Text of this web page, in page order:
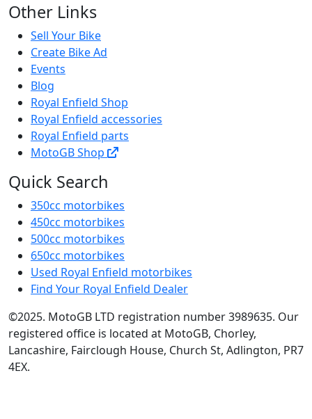
Other Links
Sell Your Bike
Create Bike Ad
Events
Blog
Royal Enfield Shop
Royal Enfield accessories
Royal Enfield parts
MotoGB Shop
Quick Search
350cc motorbikes
450cc motorbikes
500cc motorbikes
650cc motorbikes
Used Royal Enfield motorbikes
Find Your Royal Enfield Dealer
©2025. MotoGB LTD registration number 3989635. Our
registered office is located at MotoGB, Chorley,
Lancashire, Fairclough House, Church St, Adlington, PR7
4EX.